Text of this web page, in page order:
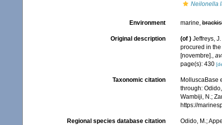
Neilonella
Environment marine,
Original description (of ) Jeffreys,
procured in
[novembre].,
page(s): 430
Taxonomic citation
MolluscaBase
through:
Wambiji, N.;
https://
Regional species database citation
Odido, M.;